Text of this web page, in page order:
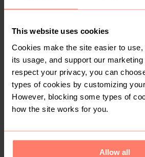
This website uses cookies
Cookies make the site easier to
its usage, and support our
respect your privacy, you can
types of cookies by customizing
However, blocking some types of
how the site works for you.
Allow all
1
R 100
8 R 250